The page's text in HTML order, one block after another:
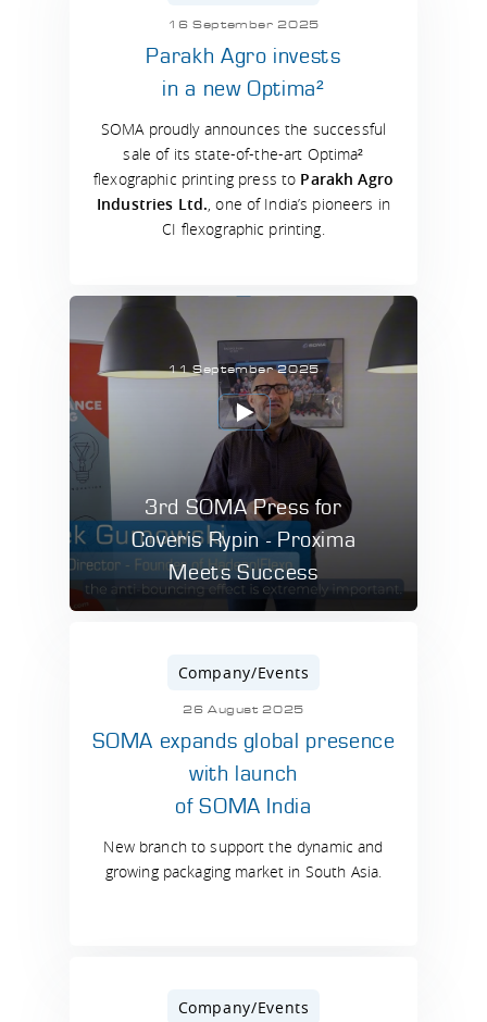
16 September 2025
Parakh Agro invests
in a new Optima²
SOMA proudly announces the successful
sale of its state-of-the-art Optima²
flexographic printing press to Parakh Agro
Industries Ltd., one of India’s pioneers in
CI flexographic printing.
11 September 2025
3rd SOMA Press for
Coveris Rypin - Proxima
Meets Success
Company/Events
26 August 2025
SOMA expands global presence
with launch
of SOMA India
New branch to support the dynamic and
growing packaging market in South Asia.
Company/Events